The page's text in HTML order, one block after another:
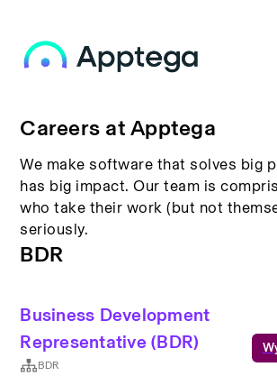
Careers at Apptega
We make software that solves big
has big impact. Our team is
who take their work (but not
seriously.
BDR
Business Development
Representative (BDR)
BDR